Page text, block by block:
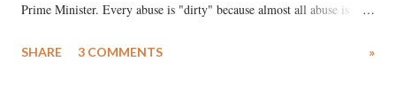
Prime Minister. Every abuse is "dirty" because almost all abuse is
much like the disrobing of Draupadi in the royal court. This includes
SHARE 3 COMMENTS »